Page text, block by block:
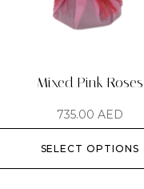
Mixed Pink Roses
735.00 AED
SELECT OPTIONS